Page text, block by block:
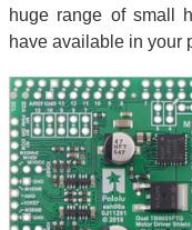
huge range of small
have available in your